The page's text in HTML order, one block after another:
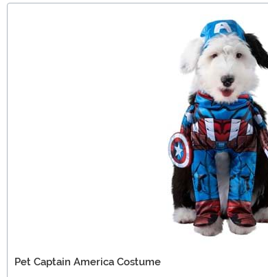
Pet Captain America Costume